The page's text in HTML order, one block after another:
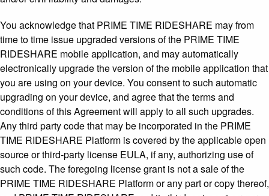
You acknowledge that PRIME TIME RIDESHARE may from
time to time issue upgraded versions of the PRIME TIME
RIDESHARE mobile application, and may automatically
electronically upgrade the version of the mobile application that
you are using on your device. You consent to such automatic
upgrading on your device, and agree that the terms and
conditions of this Agreement will apply to all such upgrades.
Any third party code that may be incorporated in the PRIME
TIME RIDESHARE Platform is covered by the applicable open
source or third-party license EULA, if any, authorizing use of
such code. The foregoing license grant is not a sale of the
PRIME TIME RIDESHARE Platform or any part or copy thereof,